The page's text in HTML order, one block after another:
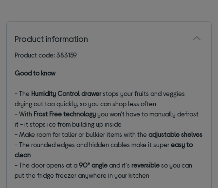
Product information
Product code: 383159
Good to know
- The Humidity Control drawerstops your fruits and veggies
drying out too quickly, so you can shop less often
- With Frost Free technologyyou won't have to manually defrost
it - it stops ice from building up inside
- Make room for taller or bulkier items with theadjustable shelves
- The rounded edges and hidden cables make it supereasy to
clean
- The door opens at a90° angleand it'sreversibleso you can
put the fridge freezer anywhere in your kitchen